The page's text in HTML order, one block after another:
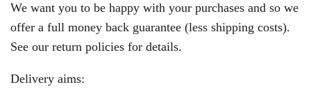
We want you to be happy with your purchases and so we
offer a full money back guarantee (less shipping costs).
See our return policies for details.
Delivery aims: